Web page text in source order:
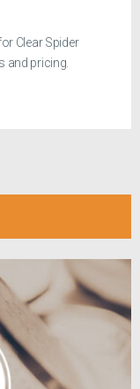
Clear Spider
and pricing.